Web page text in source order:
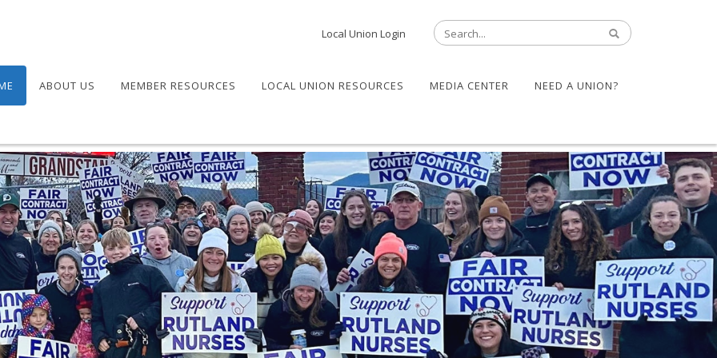
Local Union Login
ABOUT US MEMBER RESOURCES LOCAL UNION RESOURCES MEDIA CENTER NEED A UNION?